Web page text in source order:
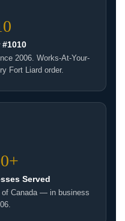
#1010
2006. Works-At-Your-
Fort Liard order.
Served
of Canada — in business